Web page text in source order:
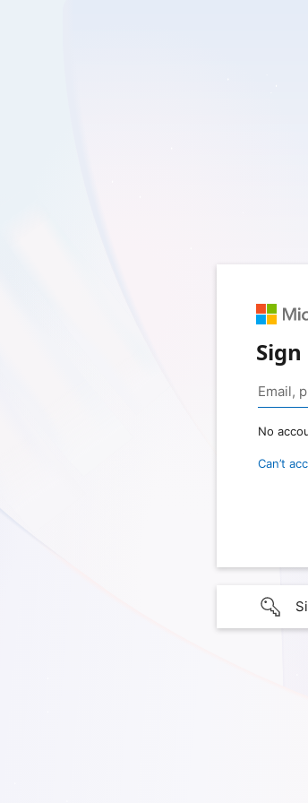
Sign
No
Can’t